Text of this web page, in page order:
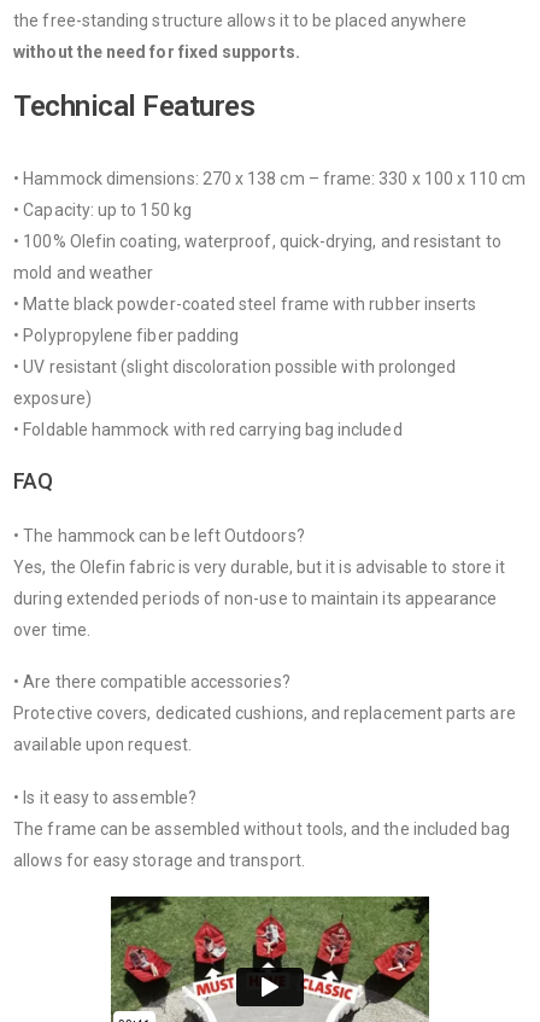
the free-standing structure allows it to be placed anywhere
without the need for fixed supports.
Technical Features
• Hammock dimensions: 270 x 138 cm – frame: 330 x 100 x 110 cm
• Capacity: up to 150 kg
• 100% Olefin coating, waterproof, quick-drying, and resistant to
mold and weather
• Matte black powder-coated steel frame with rubber inserts
• Polypropylene fiber padding
• UV resistant (slight discoloration possible with prolonged
exposure)
• Foldable hammock with red carrying bag included
FAQ
• The hammock can be left Outdoors?
Yes, the Olefin fabric is very durable, but it is advisable to store it
during extended periods of non-use to maintain its appearance
over time.
• Are there compatible accessories?
Protective covers, dedicated cushions, and replacement parts are
available upon request.
• Is it easy to assemble?
The frame can be assembled without tools, and the included bag
allows for easy storage and transport.